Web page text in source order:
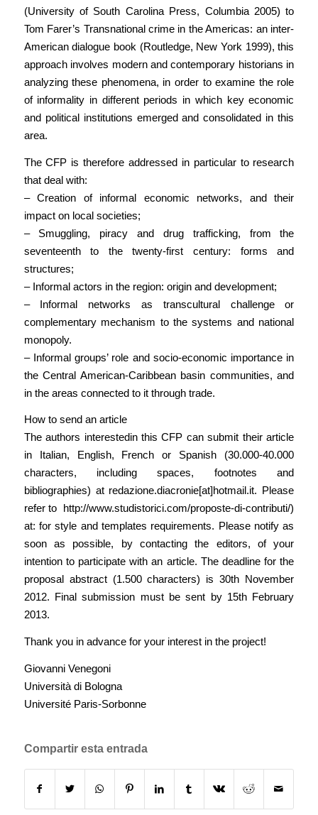
(University of South Carolina Press, Columbia 2005) to
Tom Farer’s Transnational crime in the Americas: an inter-
American dialogue book (Routledge, New York 1999), this
approach involves modern and contemporary historians in
analyzing these phenomena, in order to examine the role
of informality in different periods in which key economic
and political institutions emerged and consolidated in this
area.
The CFP is therefore addressed in particular to research
that deal with:
– Creation of informal economic networks, and their
impact on local societies;
– Smuggling, piracy and drug trafficking, from the
seventeenth to the twenty-first century: forms and
structures;
– Informal actors in the region: origin and development;
– Informal networks as transcultural challenge or
complementary mechanism to the systems and national
monopoly.
– Informal groups’ role and socio-economic importance in
the Central American-Caribbean basin communities, and
in the areas connected to it through trade.
How to send an article
The authors interestedin this CFP can submit their article
in Italian, English, French or Spanish (30.000-40.000
characters, including spaces, footnotes and
bibliographies) at redazione.diacronie[at]hotmail.it. Please
refer to http://www.studistorici.com/proposte-di-contributi/)
at: for style and templates requirements. Please notify as
soon as possible, by contacting the editors, of your
intention to participate with an article. The deadline for the
proposal abstract (1.500 characters) is 30th November
2012. Final submission must be sent by 15th February
2013.
Thank you in advance for your interest in the project!
Giovanni Venegoni
Università di Bologna
Université Paris-Sorbonne
Compartir esta entrada